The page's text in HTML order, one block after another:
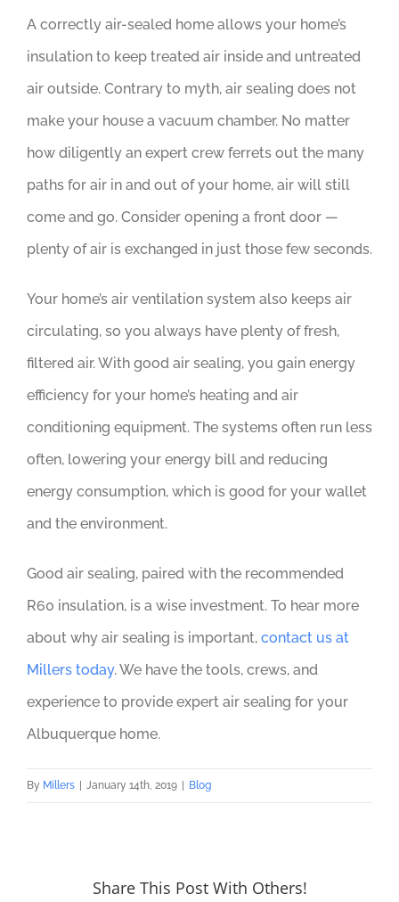
A correctly air-sealed home allows your home’s
insulation to keep treated air inside and untreated
air outside. Contrary to myth, air sealing does not
make your house a vacuum chamber. No matter
how diligently an expert crew ferrets out the many
paths for air in and out of your home, air will still
come and go. Consider opening a front door —
plenty of air is exchanged in just those few seconds.
Your home’s air ventilation system also keeps air
circulating, so you always have plenty of fresh,
filtered air. With good air sealing, you gain energy
efficiency for your home’s heating and air
conditioning equipment. The systems often run less
often, lowering your energy bill and reducing
energy consumption, which is good for your wallet
and the environment.
Good air sealing, paired with the recommended
R60 insulation, is a wise investment. To hear more
about why air sealing is important, contact us at
Millers today. We have the tools, crews, and
experience to provide expert air sealing for your
Albuquerque home.
By Millers January 14th, 2019 Blog
Share This Post With Others!